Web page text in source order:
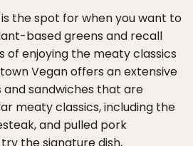
is the spot for when you want to
based greens and recall
of enjoying the meaty classics
Vegan offers an extensive
sandwiches that are
meaty classics, including the
and pulled pork
the signature dish,